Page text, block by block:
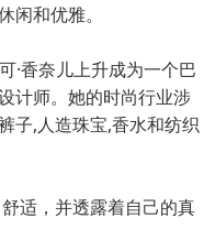
闲和优雅。
·香奈儿上升成为一个巴
计师。她的时尚行业涉
子,人造珠宝,香水和纺织
适，并透露着自己的真